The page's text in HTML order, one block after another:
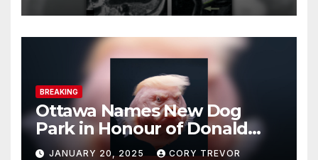
BREAKING
Ottawa Names New Dog
Park in Honour of Donald
Drumpf
JANUARY 20, 2025 CORY TREVOR